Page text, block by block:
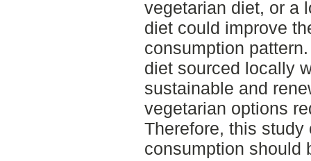
vegetarian diet, or a
diet could improve
consumption
diet sourced locally
sustainable and
vegetarian options
Therefore, this
consumption should